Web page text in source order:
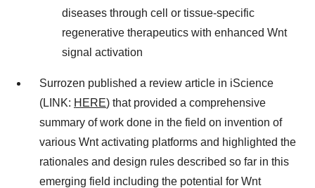
diseases through cell or tissue-specific
regenerative therapeutics with enhanced Wnt
signal activation
Surrozen published a review article in iScience
(LINK: HERE) that provided a comprehensive
summary of work done in the field on invention of
various Wnt activating platforms and highlighted the
rationales and design rules described so far in this
emerging field including the potential for Wnt